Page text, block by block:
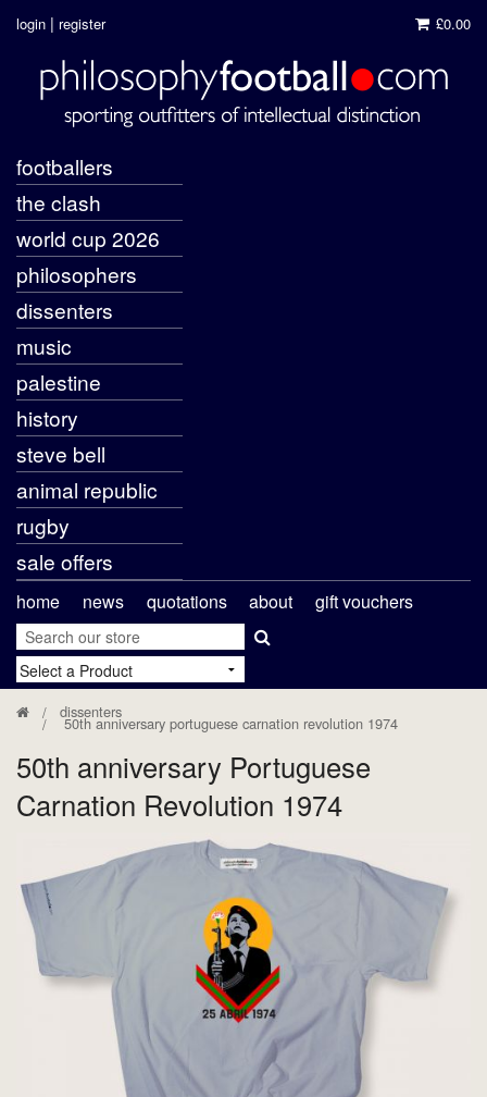
login | register £0.00
footballers
the clash
world cup 2026
philosophers
dissenters
music
palestine
history
steve bell
animal republic
rugby
sale offers
home news quotations about gift vouchers
dissenters
50th anniversary portuguese carnation revolution 1974
50th anniversary Portuguese
Carnation Revolution 1974